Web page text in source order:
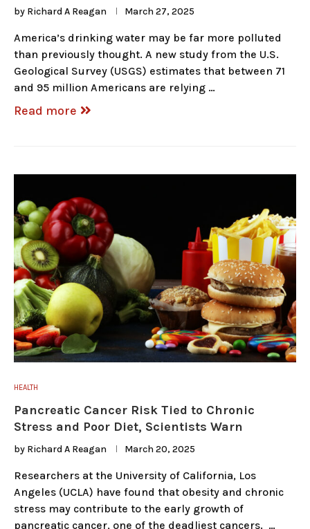
by Richard A Reagan March 27, 2025
America’s drinking water may be far more polluted
than previously thought. A new study from the U.S.
Geological Survey (USGS) estimates that between 71
and 95 million Americans are relying …
Read more
HEALTH
Pancreatic Cancer Risk Tied to Chronic
Stress and Poor Diet, Scientists Warn
by Richard A Reagan March 20, 2025
Researchers at the University of California, Los
Angeles (UCLA) have found that obesity and chronic
stress may contribute to the early growth of
pancreatic cancer, one of the deadliest cancers. …